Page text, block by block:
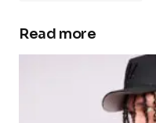
Your email address
Required fields are
*
Read more